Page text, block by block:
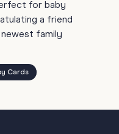
for baby
a friend
family
Cards